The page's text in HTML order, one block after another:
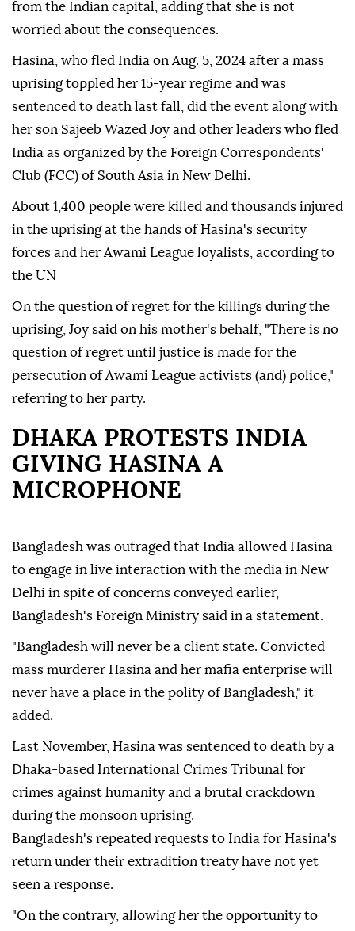
from the Indian capital, adding that she is not
worried about the consequences.
Hasina, who fled India on Aug. 5, 2024 after a mass
uprising toppled her 15-year regime and was
sentenced to death last fall, did the event along with
her son Sajeeb Wazed Joy and other leaders who fled
India as organized by the Foreign Correspondents'
Club (FCC) of South Asia in New Delhi.
About 1,400 people were killed and thousands injured
in the uprising at the hands of Hasina's security
forces and her Awami League loyalists, according to
the UN
On the question of regret for the killings during the
uprising, Joy said on his mother's behalf, "There is no
question of regret until justice is made for the
persecution of Awami League activists (and) police,"
referring to her party.
DHAKA PROTESTS INDIA
GIVING HASINA A
MICROPHONE
Bangladesh was outraged that India allowed Hasina
to engage in live interaction with the media in New
Delhi in spite of concerns conveyed earlier,
Bangladesh's Foreign Ministry said in a statement.
"Bangladesh will never be a client state. Convicted
mass murderer Hasina and her mafia enterprise will
never have a place in the polity of Bangladesh," it
added.
Last November, Hasina was sentenced to death by a
Dhaka-based International Crimes Tribunal for
crimes against humanity and a brutal crackdown
during the monsoon uprising.
Bangladesh's repeated requests to India for Hasina's
return under their extradition treaty have not yet
seen a response.
"On the contrary, allowing her the opportunity to